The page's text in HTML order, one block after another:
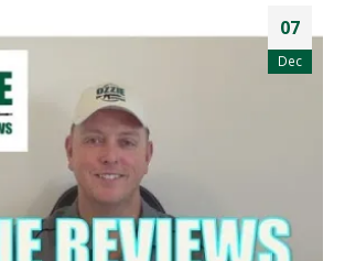
07
Dec